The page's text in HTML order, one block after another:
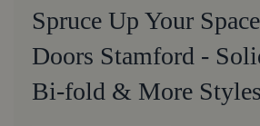
Spruce Up Your
Doors Stamford -
Bi-fold & More Styles